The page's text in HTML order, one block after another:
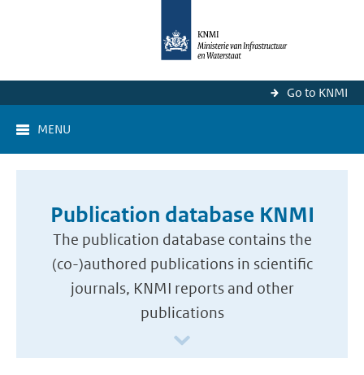
Go to KNMI
MENU
Publication database KNMI
The publication database contains the
(co-)authored publications in scientific
journals, KNMI reports and other
publications